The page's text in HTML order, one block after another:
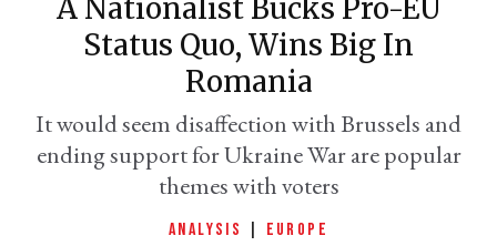
A Nationalist Bucks Pro-EU
Status Quo, Wins Big In
Romania
It would seem disaffection with Brussels and
ending support for Ukraine War are popular
themes with voters
ANALYSIS EUROPE